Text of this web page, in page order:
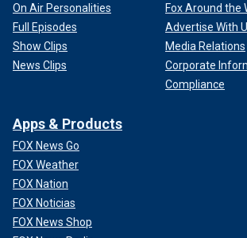
On Air Personalities
Full Episodes
Show Clips
News Clips
Fox Around the
Advertise With
Media Relations
Corporate
Compliance
Apps & Products
FOX News Go
FOX Weather
FOX Nation
FOX Noticias
FOX News Shop